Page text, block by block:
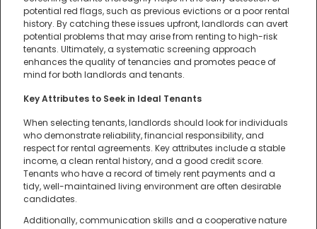
potential red flags, such as previous evictions or a poor rental
history. By catching these issues upfront, landlords can avert
potential problems that may arise from renting to high-risk
tenants. Ultimately, a systematic screening approach
enhances the quality of tenancies and promotes peace of
mind for both landlords and tenants.
Key Attributes to Seek in Ideal Tenants
When selecting tenants, landlords should look for individuals
who demonstrate reliability, financial responsibility, and
respect for rental agreements. Key attributes include a stable
income, a clean rental history, and a good credit score.
Tenants who have a record of timely rent payments and a
tidy, well-maintained living environment are often desirable
candidates.
Additionally, communication skills and a cooperative nature